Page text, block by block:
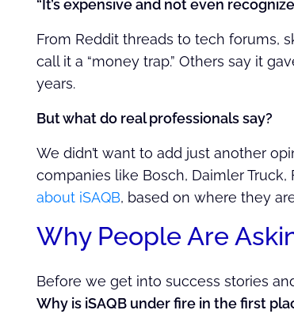
“It’s expensive and not even
From Reddit threads to tech forums,
call it a “money trap.” Others say it
years.
But what do real professionals say?
We didn’t want to add just another
companies like Bosch, Daimler
about iSAQB, based on where they
Why People Are
Before we get into success stories
Why is iSAQB under fire in the first